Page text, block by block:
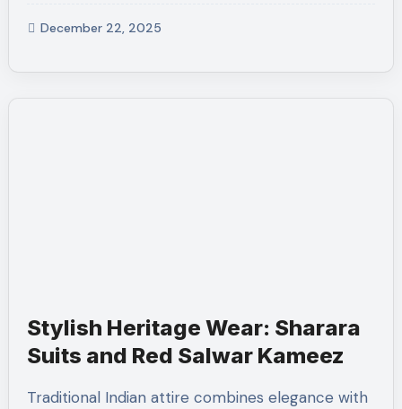
December 22, 2025
Stylish Heritage Wear: Sharara
Suits and Red Salwar Kameez
Traditional Indian attire combines elegance with